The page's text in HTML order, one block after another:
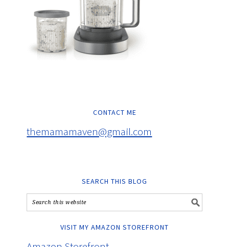
CONTACT ME
themamamaven@gmail.com
SEARCH THIS BLOG
VISIT MY AMAZON STOREFRONT